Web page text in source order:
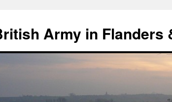
Army in Flanders